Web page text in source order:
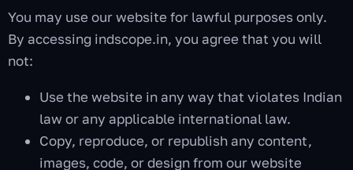
You may use our website for lawful purposes only.
By accessing indscope.in, you agree that you will
not:
Use the website in any way that violates Indian
law or any applicable international law.
Copy, reproduce, or republish any content,
images, code, or design from our website